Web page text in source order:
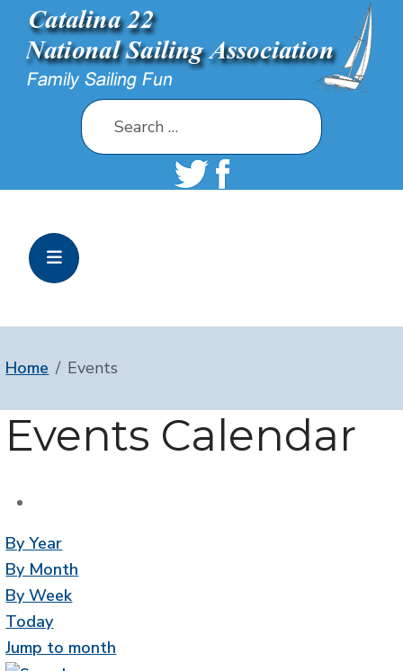
Search
Home Events
Events Calendar
By Year
By Month
By Week
Today
Jump to month